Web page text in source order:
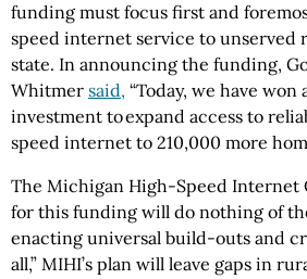
funding must focus first and
speed internet service to unserved
state. In announcing the funding,
Whitmer said, “Today, we have
investment to expand access to
speed internet to 210,000 more
The Michigan High-Speed Internet
for this funding will do nothing of
enacting universal build-outs and
all,” MIHI’s plan will leave gaps in